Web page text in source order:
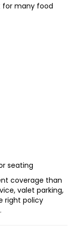
for many food
seating
coverage than
valet parking,
right policy